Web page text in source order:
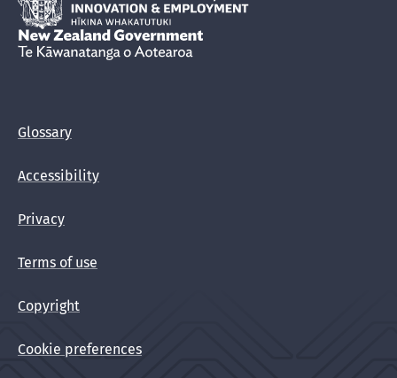
New Zealand Government /Te Kāwanatanga o Aotearoa
Glossary
Accessibility
Privacy
Terms of use
Copyright
Cookie preferences